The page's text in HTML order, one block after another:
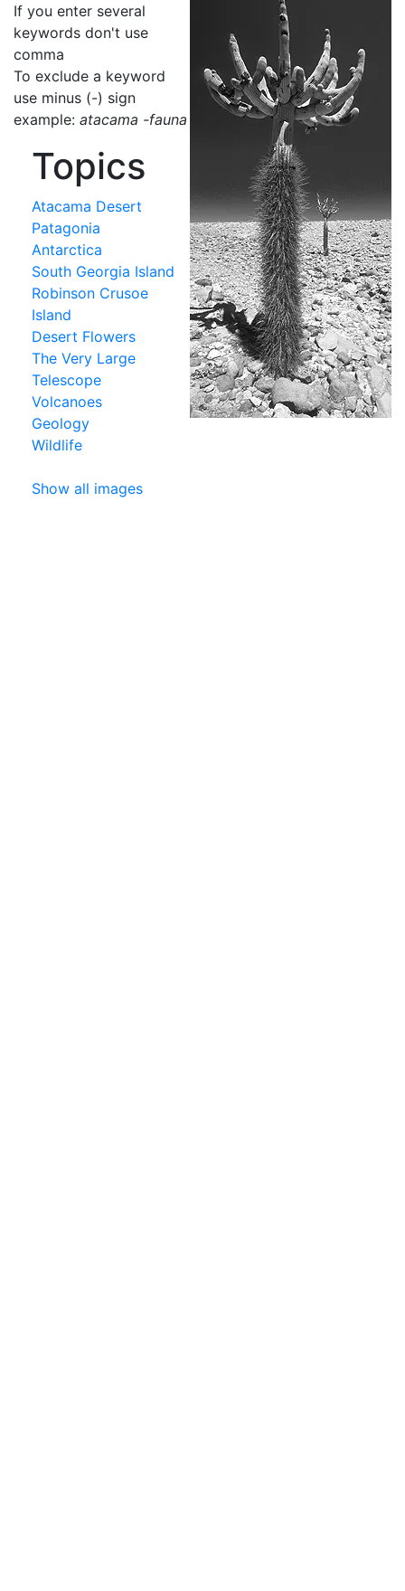
If you enter several
keywords don't use
comma
To exclude a keyword
use minus (-) sign
example: atacama -fauna
Topics
Atacama Desert
Patagonia
Antarctica
South Georgia Island
Robinson Crusoe
Island
Desert Flowers
The Very Large
Telescope
Volcanoes
Geology
Wildlife
Show all images